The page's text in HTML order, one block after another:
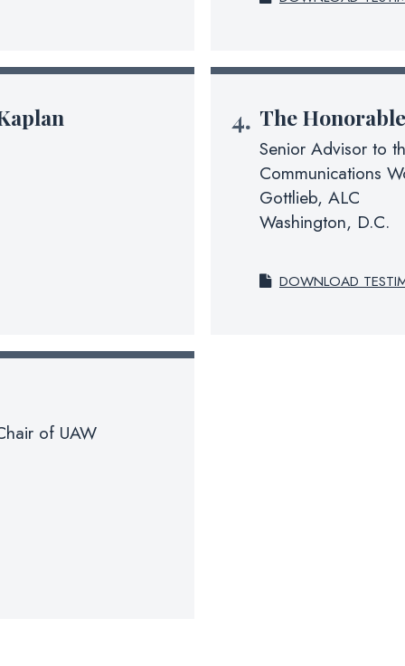
The Honorable
Senior Advisor to
Communications
Gottlieb, ALC
Washington, D.C.
DOWNLOAD
of UAW